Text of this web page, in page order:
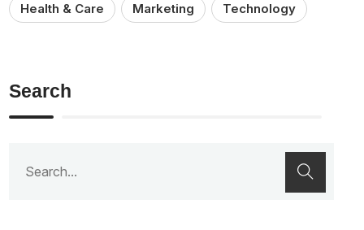
Health & Care Marketing Technology
Search